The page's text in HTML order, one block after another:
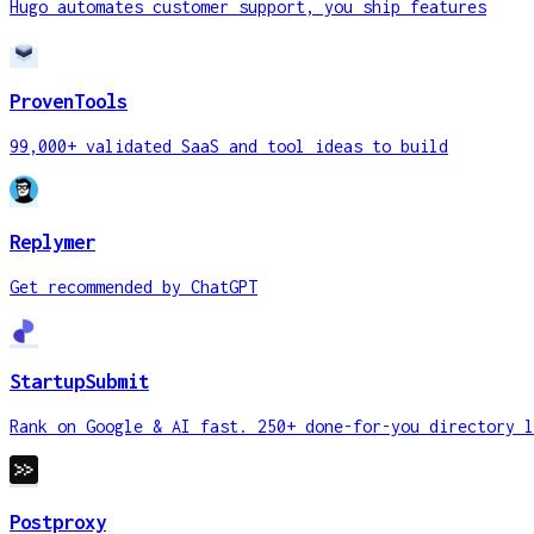
Hugo automates customer support, you ship features
ProvenTools
99,000+ validated SaaS and tool ideas to build
Replymer
Get recommended by ChatGPT
StartupSubmit
Rank on Google & AI fast. 250+ done-for-you directory
Postproxy